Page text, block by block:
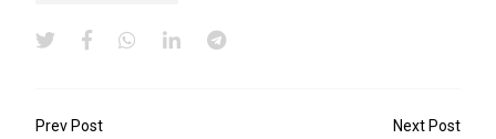
Prev Post Next Post